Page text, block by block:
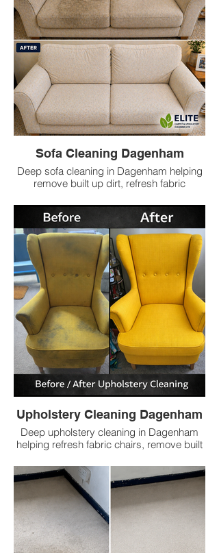
Sofa Cleaning Dagenham
Deep sofa cleaning in Dagenham helping
remove built up dirt, refresh fabric
low prices.
Upholstery Cleaning Dagenham
Deep upholstery cleaning in Dagenham
helping refresh fabric chairs, remove built
results at low prices.